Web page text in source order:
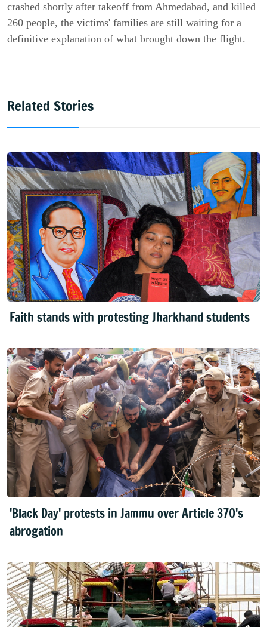
crashed shortly after takeoff from Ahmedabad, and killed
260 people, the victims' families are still waiting for a
definitive explanation of what brought down the flight.
Related Stories
Faith stands with protesting Jharkhand students
'Black Day' protests in Jammu over Article 370's
abrogation